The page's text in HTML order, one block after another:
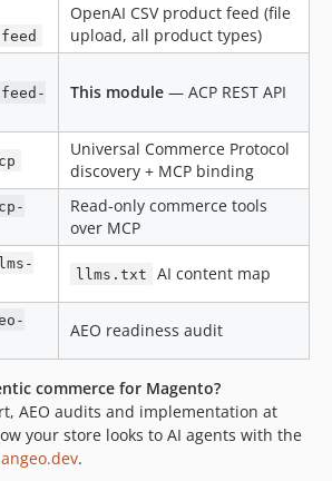
OpenAI CSV product feed (file
upload, all product types)
This module — ACP REST API
Universal Commerce Protocol
discovery + MCP binding
Read-only commerce tools
over MCP
llms.txt AI content map
AEO readiness audit
commerce for Magento?
AEO audits and implementation at
your store looks to AI agents with the
.